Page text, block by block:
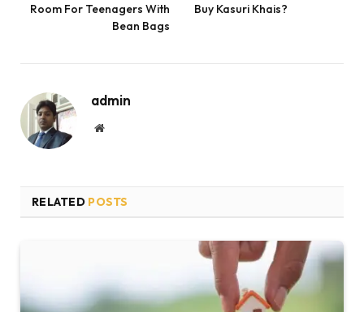
Room For Teenagers With
Bean Bags
Buy Kasuri Khais?
admin
Website
RELATED POSTS